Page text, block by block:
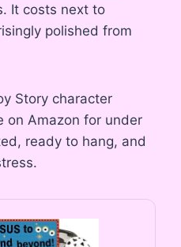
It costs next to
polished from
Story character
on Amazon for under
ready to hang, and